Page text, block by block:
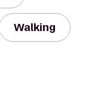
Walking